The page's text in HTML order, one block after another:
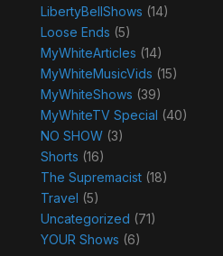
LibertyBellShows (14)
Loose Ends (5)
MyWhiteArticles (14)
MyWhiteMusicVids (15)
MyWhiteShows (39)
MyWhiteTV Special (40)
NO SHOW(3)
Shorts (16)
The Supremacist(18)
Travel (5)
Uncategorized (71)
YOUR Shows (6)